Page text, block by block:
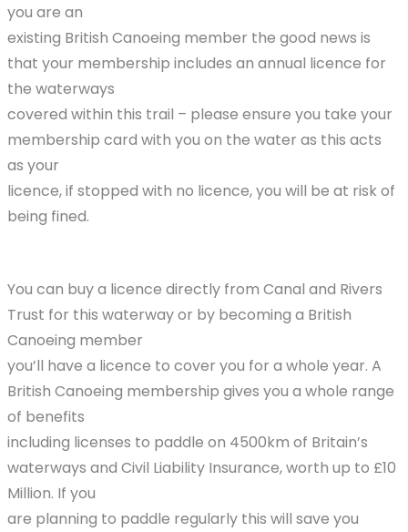
you are an
existing British Canoeing member the good news is
that your membership includes an annual licence for
the waterways
covered within this trail – please ensure you take your
membership card with you on the water as this acts
as your
licence, if stopped with no licence, you will be at risk of
being fined.
You can buy a licence directly from Canal and Rivers
Trust for this waterway or by becoming a British
Canoeing member
you’ll have a licence to cover you for a whole year. A
British Canoeing membership gives you a whole range
of benefits
including licenses to paddle on 4500km of Britain’s
waterways and Civil Liability Insurance, worth up to £10
Million. If you
are planning to paddle regularly this will save you